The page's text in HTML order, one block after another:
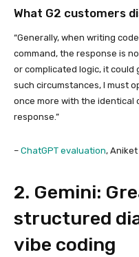
What G2 customers
“Generally, when writing
command, the response is
or complicated logic, it could
such circumstances, I must
once more with the identical
response.”
– ChatGPT evaluation, Aniket
2. Gemini:
structured
vibe coding